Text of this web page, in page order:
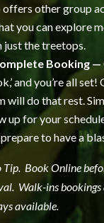
offers other group
you can explore
just the treetops.
Booking —
and you’re all set!
will do that rest.
up for your
to have a
Tip. Book Online
Walk-ins bookings
available.